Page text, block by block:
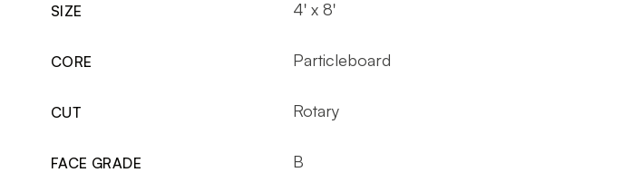
SIZE 4' x 8'
CORE Particleboard
CUT Rotary
FACE GRADE B